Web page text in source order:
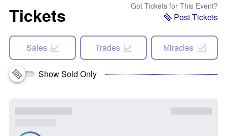
Tickets Got Tickets for This Event?
Post Tickets
Sales Trades Miracles
Show Sold Only